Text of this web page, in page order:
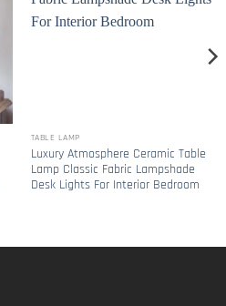
TABLE LAMP
Luxury Atmosphere Ceramic Table
Lamp Classic Fabric Lampshade
Desk Lights For Interior Bedroom